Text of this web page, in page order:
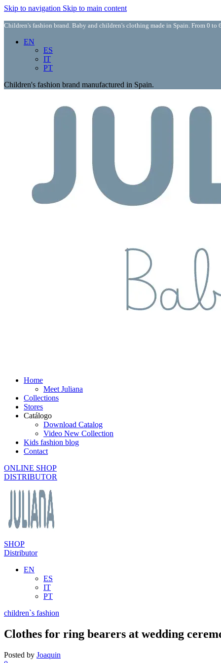
Skip to navigation Skip to main content
Children's fashion brand. Baby and children's clothing made in Spain. From 0 to
EN
ES
IT
PT
Children's fashion brand manufactured in Spain.
Home
Meet Juliana
Collections
Stores
Catálogo
Download Catalog
Video New Collection
Kids fashion blog
Contact
ONLINE SHOP
DISTRIBUTOR
SHOP
Distributor
EN
ES
IT
PT
children`s fashion
Clothes for ring bearers at wedding
Posted by Joaquin